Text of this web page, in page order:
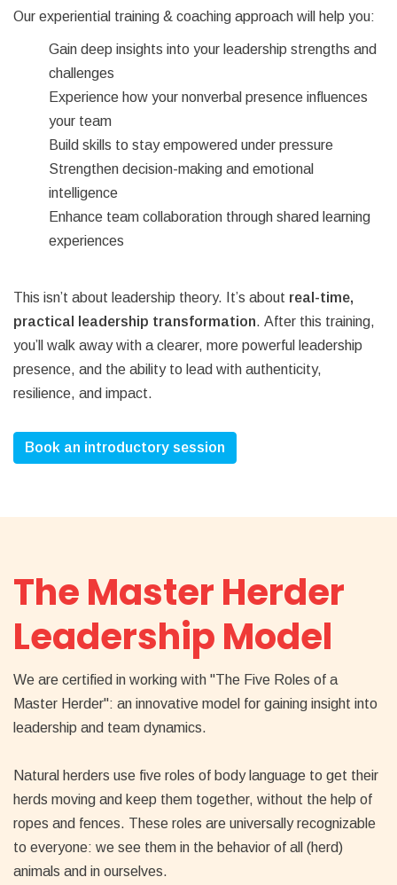
Our experiential training & coaching approach will help you:
Gain deep insights into your leadership strengths and
challenges
Experience how your nonverbal presence influences
your team
Build skills to stay empowered under pressure
Strengthen decision-making and emotional
intelligence
Enhance team collaboration through shared learning
experiences
This isn’t about leadership theory. It’s about real-time,
practical leadership transformation. After this training,
you’ll walk away with a clearer, more powerful leadership
presence, and the ability to lead with authenticity,
resilience, and impact.
Book an introductory session
The Master Herder
Leadership Model
We are certified in working with "The Five Roles of a
Master Herder": an innovative model for gaining insight into
leadership and team dynamics.
Natural herders use five roles of body language to get their
herds moving and keep them together, without the help of
ropes and fences. These roles are universally recognizable
to everyone: we see them in the behavior of all (herd)
animals and in ourselves.